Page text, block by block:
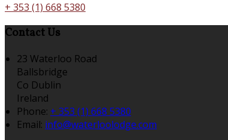
+ 353 (1) 668 5380
Contact Us
23 Waterloo Road
Ballsbridge
Co Dublin
Ireland
Phone: + 353 (1) 668 5380
Email: info@waterloolodge.com